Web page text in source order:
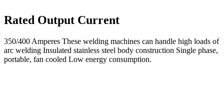
Rated Output Current
350/400 Amperes These welding machines can handle high loads of
arc welding Insulated stainless steel body construction Single phase,
portable, fan cooled Low energy consumption.